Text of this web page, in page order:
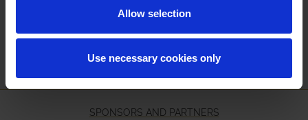
Allow selection
Use necessary cookies only
SPONSORS AND PARTNERS